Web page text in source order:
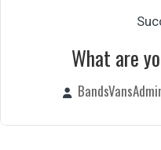
What are